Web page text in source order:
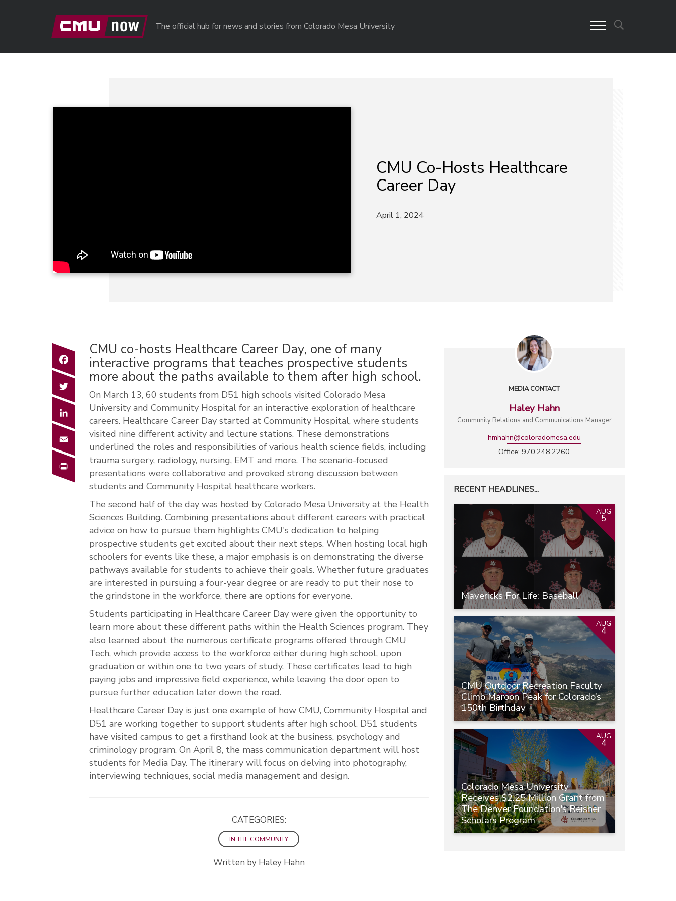
The official hub for news and stories from Colorado Mesa University
CMU Co-Hosts Healthcare
Career Day
April 1, 2024
CMU co-hosts Healthcare Career Day, one of many
interactive programs that teaches prospective students
more about the paths available to them after high school.
On March 13, 60 students from D51 high schools visited Colorado Mesa
University and Community Hospital for an interactive exploration of healthcare
careers. Healthcare Career Day started at Community Hospital, where students
visited nine different activity and lecture stations. These demonstrations
underlined the roles and responsibilities of various health science fields, including
trauma surgery, radiology, nursing, EMT and more. The scenario-focused
presentations were collaborative and provoked strong discussion between
students and Community Hospital healthcare workers.
The second half of the day was hosted by Colorado Mesa University at the Health
Sciences Building. Combining presentations about different careers with practical
advice on how to pursue them highlights CMU's dedication to helping
prospective students get excited about their next steps. When hosting local high
schoolers for events like these, a major emphasis is on demonstrating the diverse
pathways available for students to achieve their goals. Whether future graduates
are interested in pursuing a four-year degree or are ready to put their nose to
the grindstone in the workforce, there are options for everyone.
Students participating in Healthcare Career Day were given the opportunity to
learn more about these different paths within the Health Sciences program. They
also learned about the numerous certificate programs offered through CMU
Tech, which provide access to the workforce either during high school, upon
graduation or within one to two years of study. These certificates lead to high
paying jobs and impressive field experience, while leaving the door open to
pursue further education later down the road.
Healthcare Career Day is just one example of how CMU, Community Hospital and
D51 are working together to support students after high school. D51 students
have visited campus to get a firsthand look at the business, psychology and
criminology program. On April 8, the mass communication department will host
students for Media Day. The itinerary will focus on delving into photography,
interviewing techniques, social media management and design.
CATEGORIES:
IN THE COMMUNITY
Written by Haley Hahn
Facebook
Twitter
LinkedIn
Email
Print
MEDIA CONTACT
Haley Hahn
Community Relations and Communications Manager
hmhahn@coloradomesa.edu
Office: 970.248.2260
RECENT HEADLINES...
Mavericks For Life: Baseball
AUG
5
CMU Outdoor Recreation Faculty
Climb Maroon Peak for Colorado’s
150th Birthday
AUG
4
Colorado Mesa University
Receives $2.25 Million Grant from
The Denver Foundation's Reisher
Scholars Program
AUG
4